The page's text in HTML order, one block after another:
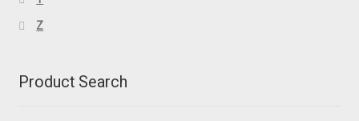
Z
Product Search